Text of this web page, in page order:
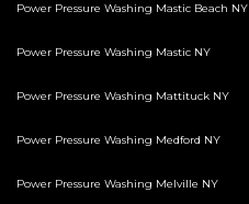
Power Pressure Washing Mastic Beach NY
Power Pressure Washing Mastic NY
Power Pressure Washing Mattituck NY
Power Pressure Washing Medford NY
Power Pressure Washing Melville NY